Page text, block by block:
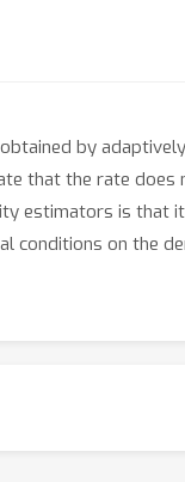
by
that the rate does
estimators is that
conditions on the